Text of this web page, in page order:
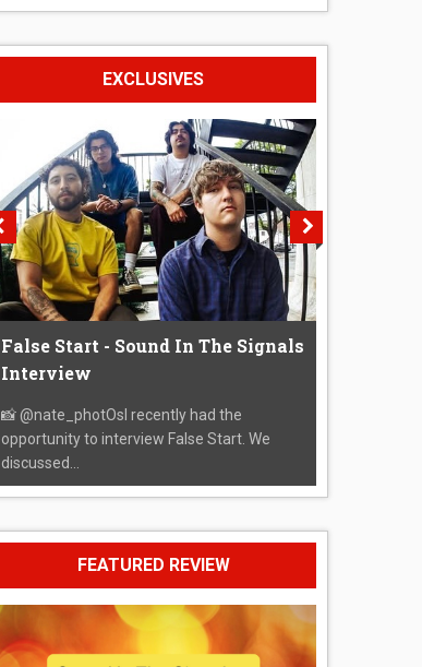
EXCLUSIVES
False Start - Sound In The Signals
Interview
📸 @nate_photOsI recently had the
opportunity to interview False Start. We
discussed...
FEATURED REVIEW